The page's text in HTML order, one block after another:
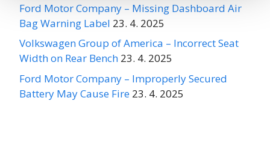
Ford Motor Company – Missing Dashboard Air
Bag Warning Label 23. 4. 2025
Volkswagen Group of America – Incorrect Seat
Width on Rear Bench 23. 4. 2025
Ford Motor Company – Improperly Secured
Battery May Cause Fire 23. 4. 2025